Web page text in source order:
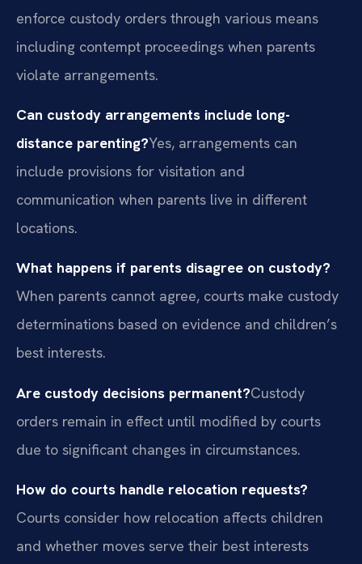
enforce custody orders through various means
including contempt proceedings when parents
violate arrangements.
Can custody arrangements include long-
distance parenting?Yes, arrangements can
include provisions for visitation and
communication when parents live in different
locations.
What happens if parents disagree on custody?
When parents cannot agree, courts make custody
determinations based on evidence and children’s
best interests.
Are custody decisions permanent?Custody
orders remain in effect until modified by courts
due to significant changes in circumstances.
How do courts handle relocation requests?
Courts consider how relocation affects children
and whether moves serve their best interests